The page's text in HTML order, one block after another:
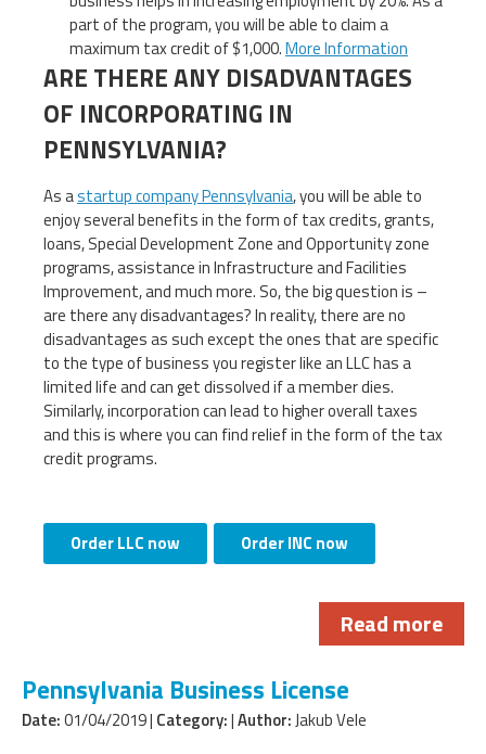
part of the program, you will be able to claim a
maximum tax credit of $1,000.More Information
ARE THERE ANY DISADVANTAGES
OF INCORPORATING IN
PENNSYLVANIA?
As astartup company Pennsylvania, you will be able to
enjoy several benefits in the form of tax credits, grants,
loans, Special Development Zone and Opportunity zone
programs, assistance in Infrastructure and Facilities
Improvement, and much more. So, the big question is –
are there any disadvantages? In reality, there are no
disadvantages as such except the ones that are specific
to the type of business you register like an LLC has a
limited life and can get dissolved if a member dies.
Similarly, incorporation can lead to higher overall taxes
and this is where you can find relief in the form of the tax
credit programs.
Order LLC now Order INC now
Read more
Pennsylvania Business License
Date:01/04/2019 | Category:|Author:Jakub Vele